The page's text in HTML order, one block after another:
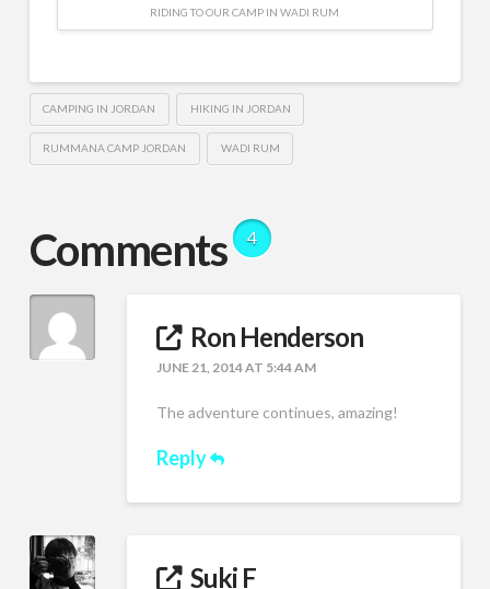
RIDING TO OUR CAMP IN WADI RUM
CAMPING IN JORDAN HIKING IN JORDAN
RUMMANA CAMP JORDAN WADI RUM
Comments 4
Ron Henderson
JUNE 21, 2014 AT 5:44 AM
The adventure continues, amazing!
Reply
Suki F